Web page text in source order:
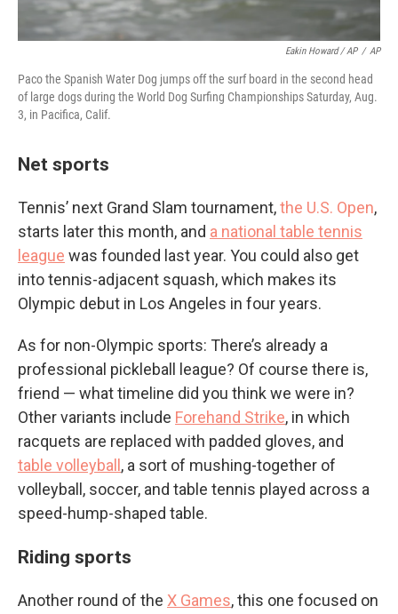
Eakin Howard / AP / AP
Paco the Spanish Water Dog jumps off the surf board in the second head
of large dogs during the World Dog Surfing Championships Saturday, Aug.
3, in Pacifica, Calif.
Net sports
Tennis’ next Grand Slam tournament,the U.S. Open,
starts later this month, and a national table tennis
league was founded last year. You could also get
into tennis-adjacent squash, which makes its
Olympic debut in Los Angeles in four years.
As for non-Olympic sports: There’s already a
professional pickleball league? Of course there is,
friend — what timeline did you think we were in?
Other variants include Forehand Strike, in which
racquets are replaced with padded gloves, and
table volleyball , a sort of mushing-together of
volleyball, soccer, and table tennis played across a
speed-hump-shaped table.
Riding sports
Another round of the X Games, this one focused on